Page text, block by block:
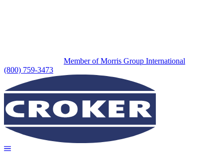
Member of Morris Group International
(800) 759-3473